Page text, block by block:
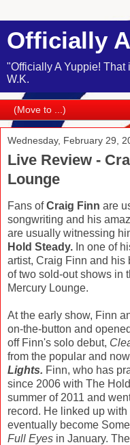
Officially
"Officially A Yuppie! That
W.K.
Wednesday, February 29,
Live Review -
Lounge
Fans ofCraig Finn are
songwriting and his
are usually witnessing
Hold Steady. In one of
artist, Craig Finn and his
of two sold-out shows in
Mercury Lounge.
At the early show, Finn
on-the-button and
off Finn's solo debut,
from the popular and
Lights. Finn, who has
since 2006 with The
summer of 2011 and
record. He linked up
eventually become
Full Eyes in January.